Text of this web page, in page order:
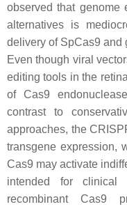
observed that genome
alternatives is
delivery of SpCas9 and
Even though viral
editing tools in the
of Cas9
contrast to
approaches, the
transgene expression,
Cas9 may activate
intended for
recombinant Cas9